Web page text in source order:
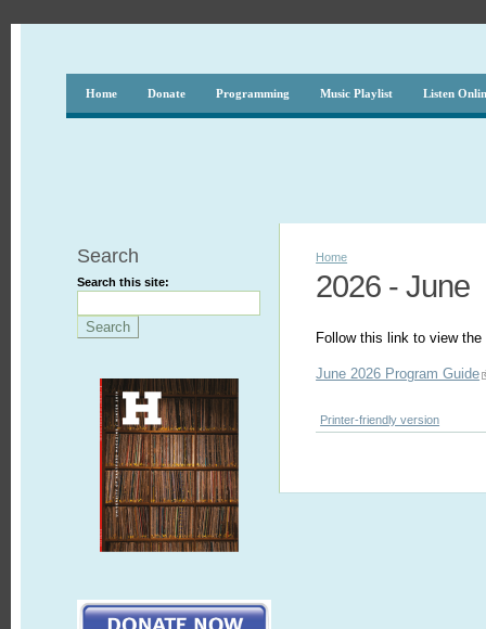
Home Donate Programming Music Playlist Listen
Search
Search this site:
Home
2026 - June
Follow this link to view
June 2026 Program Guide
Printer-friendly version